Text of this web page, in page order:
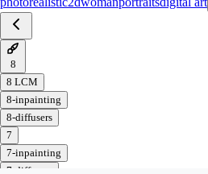
8
8 LCM
8-inpainting
8-diffusers
7
7-inpainting
7-diffusers